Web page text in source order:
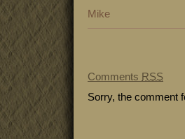
Mike
Comments RSS
Sorry, the comment